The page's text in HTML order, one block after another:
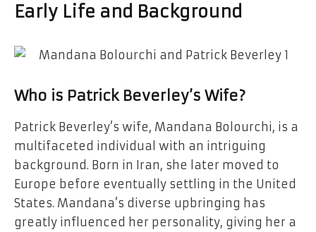
Early Life and Background
Who is Patrick Beverley’s Wife?
Patrick Beverley’s wife, Mandana Bolourchi, is a
multifaceted individual with an intriguing
background. Born in Iran, she later moved to
Europe before eventually settling in the United
States. Mandana’s diverse upbringing has
greatly influenced her personality, giving her a